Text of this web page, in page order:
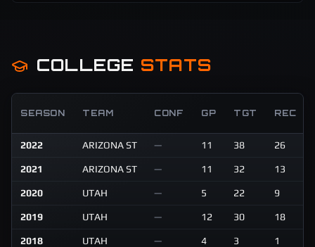
COLLEGE STATS
SEASON TEAM CONF GP TGT REC
2022 ARIZONA ST — 11 38 26
2021 ARIZONA ST — 11 32 13
2020 UTAH — 5 22 9
2019 UTAH — 12 30 18
2018 UTAH — 4 3 1